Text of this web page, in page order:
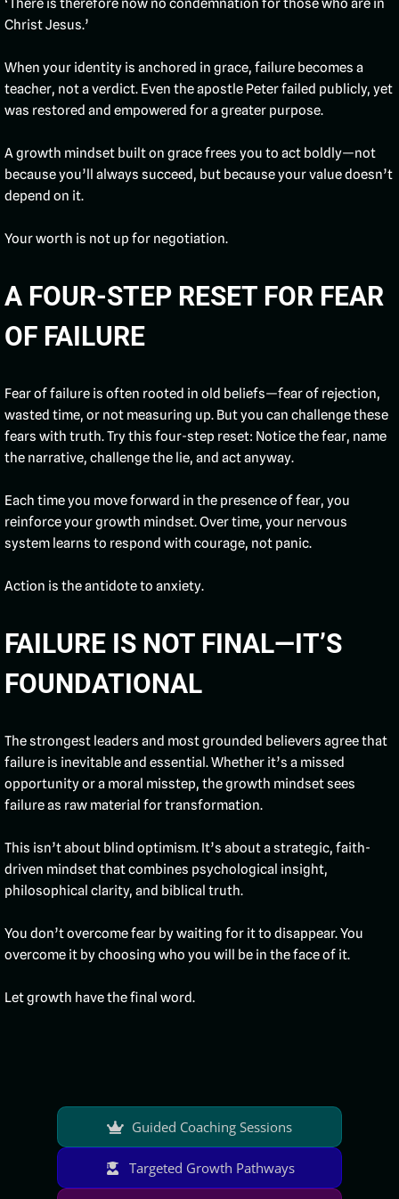
‘There is therefore now no condemnation for those who are in
Christ Jesus.’
When your identity is anchored in grace, failure becomes a
teacher, not a verdict. Even the apostle Peter failed publicly, yet
was restored and empowered for a greater purpose.
A growth mindset built on grace frees you to act boldly—not
because you’ll always succeed, but because your value doesn’t
depend on it.
Your worth is not up for negotiation.
A FOUR-STEP RESET FOR FEAR
OF FAILURE
Fear of failure is often rooted in old beliefs—fear of rejection,
wasted time, or not measuring up. But you can challenge these
fears with truth. Try this four-step reset: Notice the fear, name
the narrative, challenge the lie, and act anyway.
Each time you move forward in the presence of fear, you
reinforce your growth mindset. Over time, your nervous
system learns to respond with courage, not panic.
Action is the antidote to anxiety.
FAILURE IS NOT FINAL—IT’S
FOUNDATIONAL
The strongest leaders and most grounded believers agree that
failure is inevitable and essential. Whether it’s a missed
opportunity or a moral misstep, the growth mindset sees
failure as raw material for transformation.
This isn’t about blind optimism. It’s about a strategic, faith-
driven mindset that combines psychological insight,
philosophical clarity, and biblical truth.
You don’t overcome fear by waiting for it to disappear. You
overcome it by choosing who you will be in the face of it.
Let growth have the final word.
Guided Coaching Sessions
Targeted Growth Pathways